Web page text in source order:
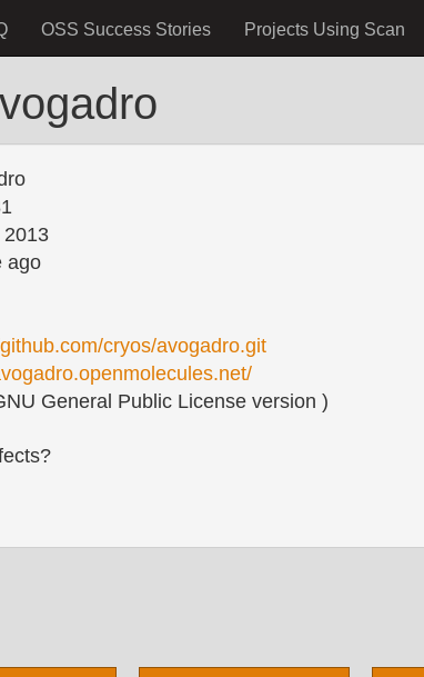
OSS Success Stories Projects Using Scan
ago
cryos/avogadro.git
General Public License version )